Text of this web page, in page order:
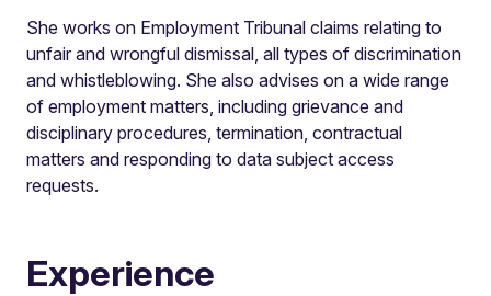
She works on Employment Tribunal claims relating to
unfair and wrongful dismissal, all types of discrimination
and whistleblowing. She also advises on a wide range
of employment matters, including grievance and
disciplinary procedures, termination, contractual
matters and responding to data subject access
requests.
Experience